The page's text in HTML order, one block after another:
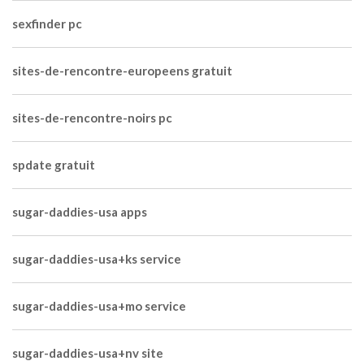
sexfinder pc
sites-de-rencontre-europeens gratuit
sites-de-rencontre-noirs pc
spdate gratuit
sugar-daddies-usa apps
sugar-daddies-usa+ks service
sugar-daddies-usa+mo service
sugar-daddies-usa+nv site